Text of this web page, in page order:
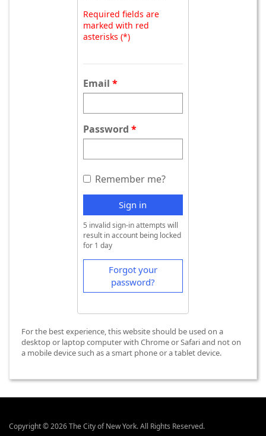
Required fields are
marked with red
asterisks (*)
Email
Password
Remember me?
Sign in
5 invalid sign-in attempts will
result in account being locked
for 1 day
Forgot your
password?
For the best experience, this website should be used on a
desktop or laptop computer with Chrome or Safari and not on
a mobile device such as a smart phone or a tablet device.
Copyright © 2026 The City of New York. All Rights Reserved.